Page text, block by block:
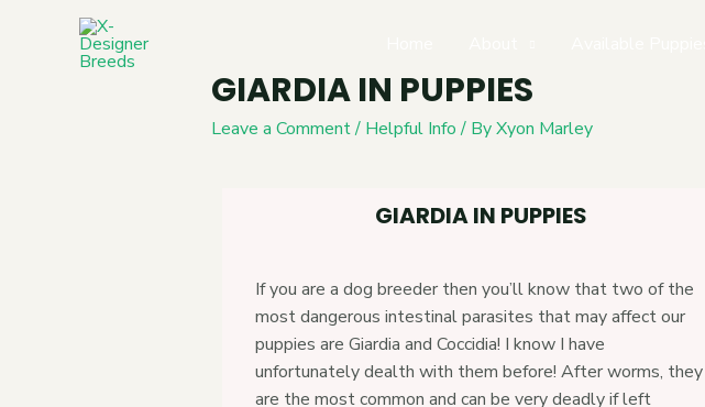
GIARDIA IN PUPPIES
Leave a Comment/ Helpful Info/ ByXyon Marley
GIARDIA IN PUPPIES
If you are a dog breeder then you’ll know that two of the
most dangerous intestinal parasites that may affect our
puppies are Giardia and Coccidia! I know I have
unfortunately dealth with them before! After worms, they
are the most common and can be very deadly if left